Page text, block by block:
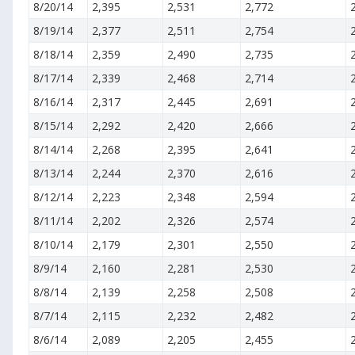
8/20/14 2,395 2,531 2,772
8/19/14
2,377 2,511 2,754
8/18/14
2,359 2,490 2,735
8/17/14
2,339 2,468 2,714
8/16/14
2,317 2,445 2,691
8/15/14
2,292 2,420 2,666
8/14/14
2,268 2,395 2,641
8/13/14
2,244 2,370 2,616
8/12/14
2,223 2,348 2,594
8/11/14
2,202 2,326 2,574
8/10/14
2,179 2,301 2,550
8/9/14
2,160 2,281 2,530
8/8/14
2,139 2,258 2,508
8/7/14
2,115 2,232 2,482
8/6/14
2,089 2,205 2,455